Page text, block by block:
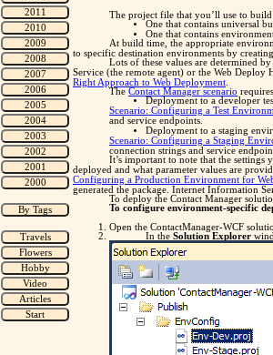
The project file that you’ll use to
One that contains universal
One that contains
At build time, the appropriate
to specific destination environments by
Lots of these values are determined
Service (the remote agent) or the Web
Right Approach to Web Deployment.
The Contact Manager scenario
Deployment to a developer
Scenario: Configuring a Test
and service endpoints.
Deployment to a staging
Scenario: Configuring a Staging
connection strings and service
It’s important to note that the
deployed and what parameter values are
Configuring a Production Environment for
generated the package. Internet Information
To deploy the Contact Manager
To configure environment-specific
Open the ContactManager-WCF
In the Solution Explorer